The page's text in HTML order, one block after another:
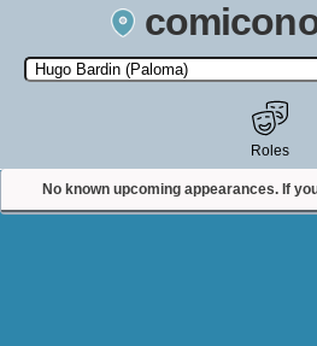
Search by Comic Convention, actor,
state, or story
No known upcoming appearances. If
Roles